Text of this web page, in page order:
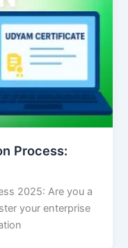
Process:
2025: Are you a
your enterprise